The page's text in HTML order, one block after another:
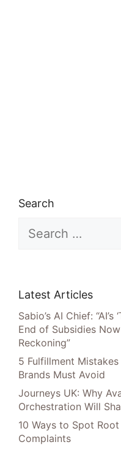
Search
for:
Latest Articles
Sabio’s AI Chief:
End of Subsidies
Reckoning”
5 Fulfillment
Brands Must Avoid
Journeys UK: Why
Orchestration Will
10 Ways to Spot
Complaints